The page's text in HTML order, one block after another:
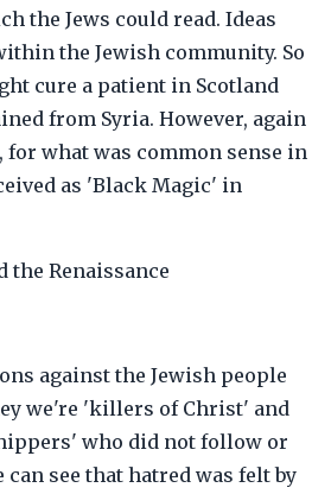
the Jews could read. Ideas
the Jewish community. So
cure a patient in Scotland
from Syria. However, again
for what was common sense in
as 'Black Magic' in
the Renaissance
against the Jewish people
we're 'killers of Christ' and
who did not follow or
can see that hatred was felt by